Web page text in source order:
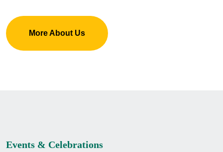
More About Us
Events & Celebrations